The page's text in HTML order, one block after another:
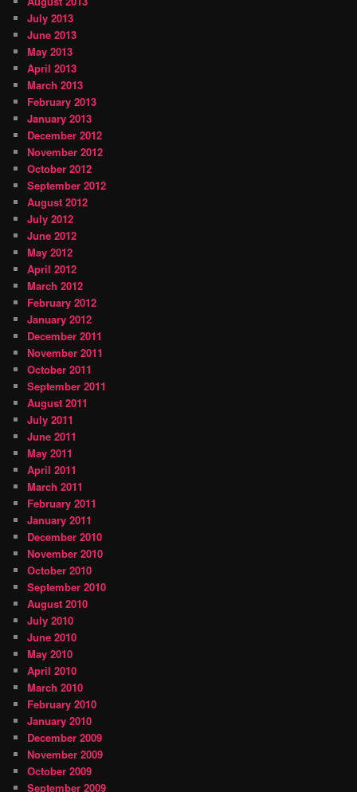
July 2013
June 2013
May 2013
April 2013
March 2013
February 2013
January 2013
December 2012
November 2012
October 2012
September 2012
August 2012
July 2012
June 2012
May 2012
April 2012
March 2012
February 2012
January 2012
December 2011
November 2011
October 2011
September 2011
August 2011
July 2011
June 2011
May 2011
April 2011
March 2011
February 2011
January 2011
December 2010
November 2010
October 2010
September 2010
August 2010
July 2010
June 2010
May 2010
April 2010
March 2010
February 2010
January 2010
December 2009
November 2009
October 2009
September 2009